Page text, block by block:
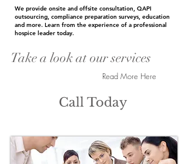
We provide onsite and offsite consultation, QAPI
outsourcing, compliance preparation surveys, education
and more. Learn from the experience of a professional
hospice leader today.
Read More Here
Take a look at our services
Call Today